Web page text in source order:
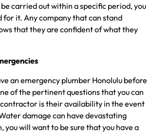
carried out within a specific period, you
for it. Any company that can stand
that they are confident of what they
an emergency plumber Honolulu before
of the pertinent questions that you can
is their availability in the event
damage can have devastating
you will want to be sure that you have a